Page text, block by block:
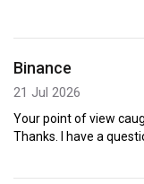
Binance
21 Jul 2026
Your point of view
Thanks. I have a